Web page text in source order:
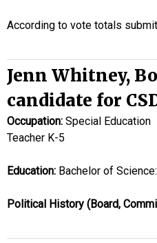
According to vote totals
Jenn Whitney,
candidate for
Occupation: Special Education
Teacher K-5
Education: Bachelor of
Political History (Board,